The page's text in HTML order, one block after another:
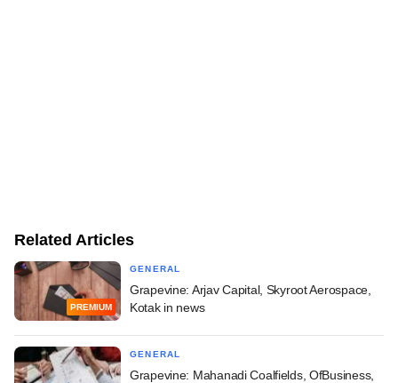
Related Articles
PREMIUM
GENERAL
Grapevine: Arjav Capital, Skyroot Aerospace,
Kotak in news
GENERAL
Grapevine: Mahanadi Coalfields, OfBusiness,